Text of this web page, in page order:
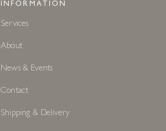
INFORMATION
Services
About
News & Events
Contact
Shipping & Delivery